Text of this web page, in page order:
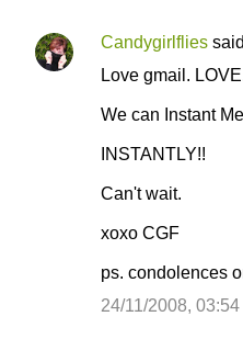
C
Candygirlflies
Love gmail.
We can Instant
INSTANTLY!!
Can't wait.
xoxo CGF
ps. condolences
24/11/2008, 03:54